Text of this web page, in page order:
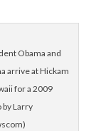
Obama and
arrive at Hickam
for a 2009
by Larry